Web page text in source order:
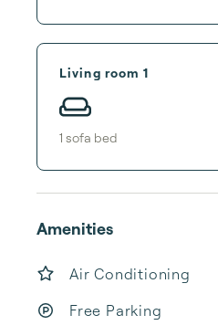
Living room 1
1 sofa bed
Amenities
Air Conditioning
Free Parking